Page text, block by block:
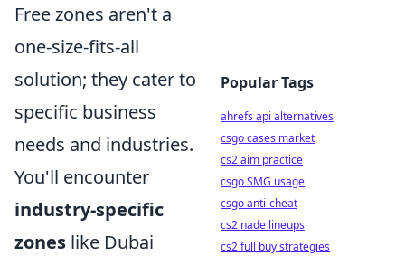
Free zones aren't a
one-size-fits-all
solution; they cater to
specific business
needs and industries.
You'll encounter
industry-specific
zones like Dubai
Popular Tags
ahrefs api alternatives
csgo cases market
cs2 aim practice
csgo SMG usage
csgo anti-cheat
cs2 nade lineups
cs2 full buy strategies